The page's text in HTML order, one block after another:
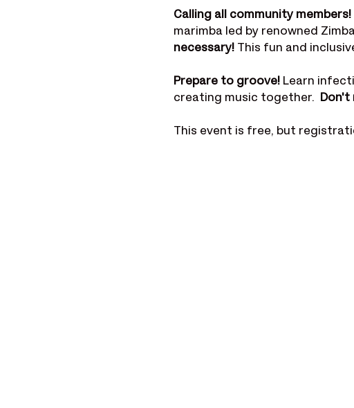
Calling all community members!
marimba led by renowned
necessary! This fun and
Prepare to groove! Learn
creating music together.
This event is free, but